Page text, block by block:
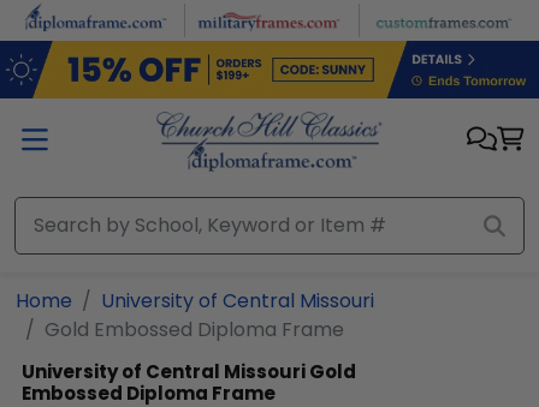
Skip to main content
Home
University of Central Missouri
Gold Embossed Diploma Frame
University of Central MissouriGold
Embossed Diploma Frame